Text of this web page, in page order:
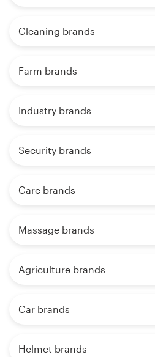
Cleaning brands
Farm brands
Industry brands
Security brands
Care brands
Massage brands
Agriculture brands
Car brands
Helmet brands